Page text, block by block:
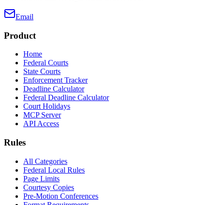
Email
Product
Home
Federal Courts
State Courts
Enforcement Tracker
Deadline Calculator
Federal Deadline Calculator
Court Holidays
MCP Server
API Access
Rules
All Categories
Federal Local Rules
Page Limits
Courtesy Copies
Pre-Motion Conferences